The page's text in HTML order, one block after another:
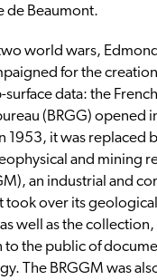
de Beaumont.
world wars,
for the
surface data: the
(BRGG) opened
1953, it was replaced
and mining
an industrial and
took over its
well as the
to the public of
The BRGGM was